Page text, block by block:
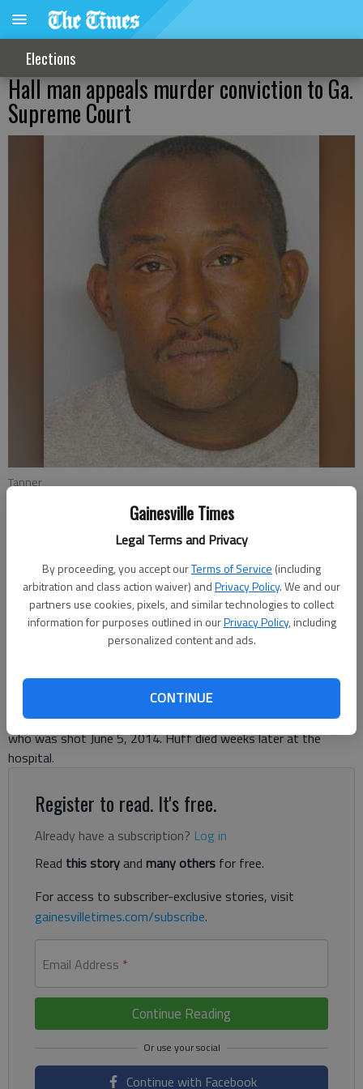
Gainesville Times
Legal Terms and Privacy
By proceeding, you accept ourTerms of Service (including
arbitration and class action waiver) andPrivacy Policy. We and our
partners use cookies, pixels, and similar technologies to collect
information for purposes outlined in ourPrivacy Policy, including
personalized content and ads.
CONTINUE
Elections
Hall man appeals murder conviction to Ga.
Supreme Court
Tanner
Nick Watson
Updated: Jun 24, 2017, 4:30 AM
Published: Jun 23, 2017, 11:03 PM
A Hall County man is appealing his life prison sentence and
attorney will argue the victim’s dying words to his mother
should have been excluded at trial. Leshan Tremiele Tanner was
convicted in September 2015 for the death of Cedric Huff,
who was shot June 5, 2014. Huff died weeks later at the
hospital.
Register to read. It's free.
Already have a subscription? Log in
Read this storyand many others for free.
For access to subscriber-exclusive stories, visit
gainesvilletimes.com/subscribe.
Email Address *
Continue Reading
Continue with Facebook